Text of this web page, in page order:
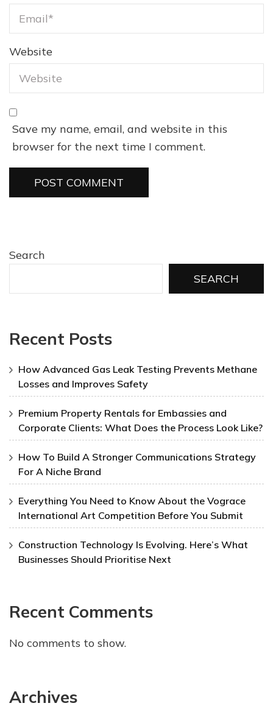
Website
Save my name, email, and website in this
browser for the next time I comment.
Search
SEARCH
Recent Posts
How Advanced Gas Leak Testing Prevents Methane
Losses and Improves Safety
Premium Property Rentals for Embassies and
Corporate Clients: What Does the Process Look Like?
How To Build A Stronger Communications Strategy
For A Niche Brand
Everything You Need to Know About the Vograce
International Art Competition Before You Submit
Construction Technology Is Evolving. Here’s What
Businesses Should Prioritise Next
Recent Comments
No comments to show.
Archives